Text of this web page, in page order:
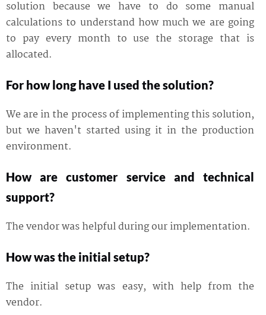
solution because we have to do some manual
calculations to understand how much we are going
to pay every month to use the storage that is
allocated.
For how long have I used the solution?
We are in the process of implementing this solution,
but we haven't started using it in the production
environment.
How are customer service and technical
support?
The vendor was helpful during our implementation.
How was the initial setup?
The initial setup was easy, with help from the
vendor.